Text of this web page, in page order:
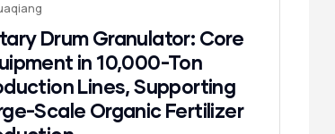
Drum Granulator: Core
in 10,000-Ton
Lines, Supporting
Scale Organic Fertilizer